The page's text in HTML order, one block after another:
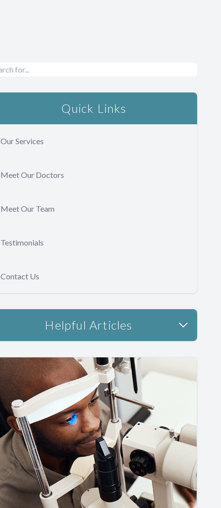
Quick Links
Our Services
Meet Our Doctors
Meet Our Team
Testimonials
Contact Us
Helpful Articles